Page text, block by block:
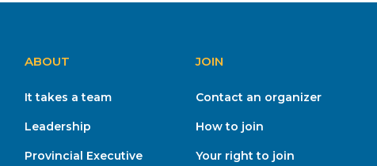
ABOUT
It takes a team
Leadership
Provincial Executive
JOIN
Contact an organizer
How to join
Your right to join